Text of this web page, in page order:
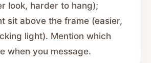
look, harder to hang);
sit above the frame (easier,
light). Mention which
when you message.